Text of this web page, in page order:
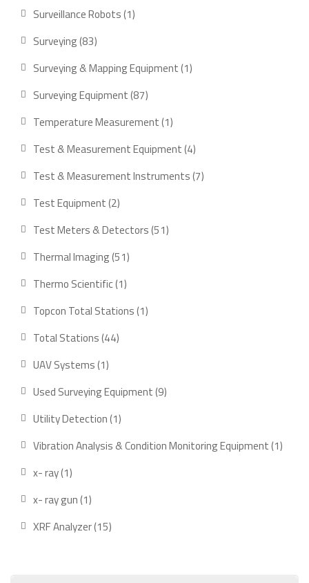
Surveillance Robots 11
Surveying 8383
Surveying & Mapping Equipment 11
Surveying Equipment 8787
products
Temperature Measurement 11
product
Test & Measurement Equipment 44
products
Test & Measurement Instruments 77
Test Equipment 22
products
Test Meters & Detectors 5151
Thermal Imaging 5151
Thermo Scientific 11
product
Topcon Total Stations 11
Total Stations 4444
UAV Systems 11
Used Surveying Equipment 99
Utility Detection 11
Vibration Analysis & Condition Monitoring Equipment 11
x- ray 11
product
x- ray gun 11
product
XRF Analyzer 1515